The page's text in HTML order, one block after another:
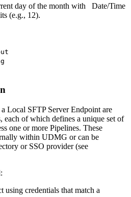
day of the month with
(e.g., 12).
Date/Time
Local SFTPServer Endpoint are
each of which defines a unique set of
one or more Pipelines. These
within UDMG or can be
or SSO provider (see
using credentials that match a